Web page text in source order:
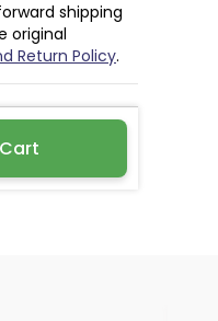
shipping
original
Return Policy.